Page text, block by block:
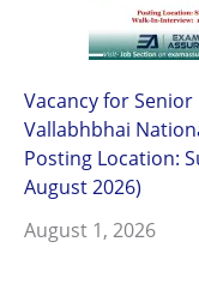
Vacancy for
Vallabhbhai
Posting Location:
August 2026)
August 1, 2026